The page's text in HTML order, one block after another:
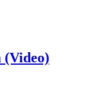
(Video)